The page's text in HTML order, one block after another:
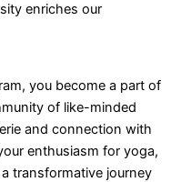
enriches our
you become a part of
of like-minded
and connection with
enthusiasm for yoga,
transformative journey